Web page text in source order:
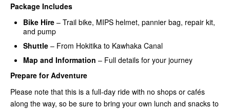
Package Includes
Bike Hire – Trail bike, MIPS helmet, pannier bag, repair kit,
and pump
Shuttle – From Hokitika to Kawhaka Canal
Map and Information – Full details for your journey
Prepare for Adventure
Please note that this is a full-day ride with no shops or cafés
along the way, so be sure to bring your own lunch and snacks to